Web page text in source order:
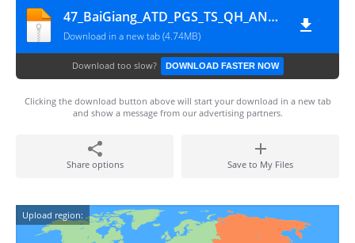
47_BaiGiang_ATD_PGS_TS_QH_ANH_C12345
Download in a new tab (4.74MB)
Download too slow? DOWNLOAD FASTER NOW
Clicking the download button above will start your download in a new tab
and show a message from our advertising partners.
Share options Save to My Files
Upload region: